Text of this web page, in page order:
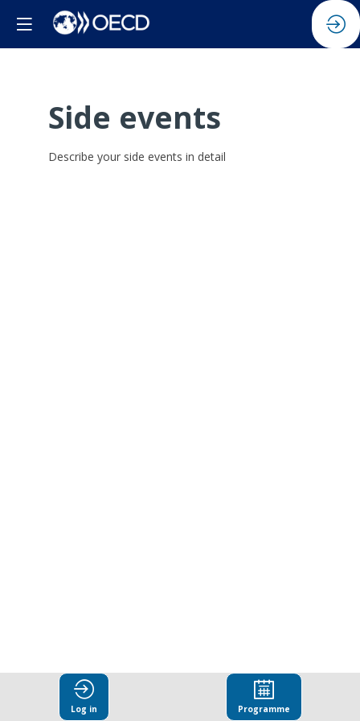
Side events
Describe your side events in detail
Log in Programme